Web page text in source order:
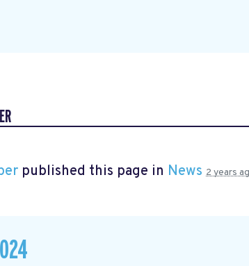
published this page in News 2 years